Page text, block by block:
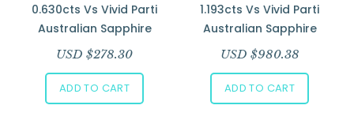
0.630cts Vs Vivid Parti
Australian Sapphire
USD $278.30
ADD TO CART
1.193cts Vs Vivid Parti
Australian Sapphire
USD $980.38
ADD TO CART